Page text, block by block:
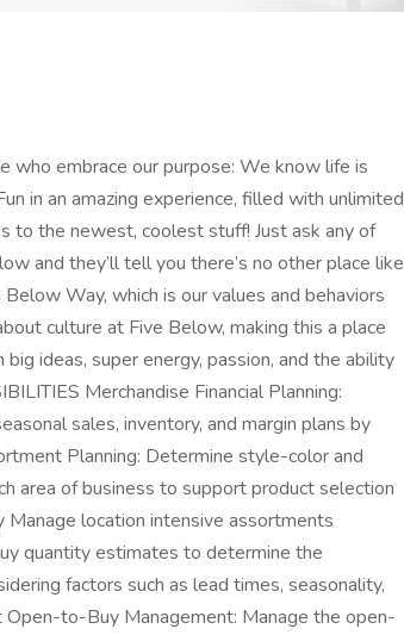
embrace our purpose: We know life is
in an amazing experience, filled with unlimited
to the newest, coolest stuff! Just ask any of
and they’ll tell you there’s no other place like
Way, which is our values and behaviors
culture at Five Below, making this a place
ideas, super energy, passion, and the ability
Merchandise Financial Planning:
sales, inventory, and margin plans by
Planning: Determine style-color and
area of business to support product selection
location intensive assortments
quantity estimates to determine the
factors such as lead times, seasonality,
to-Buy Management: Manage the open-